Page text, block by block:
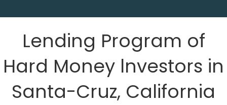
Lending Program of
Hard Money lnvestors in
Santa-Cruz, California